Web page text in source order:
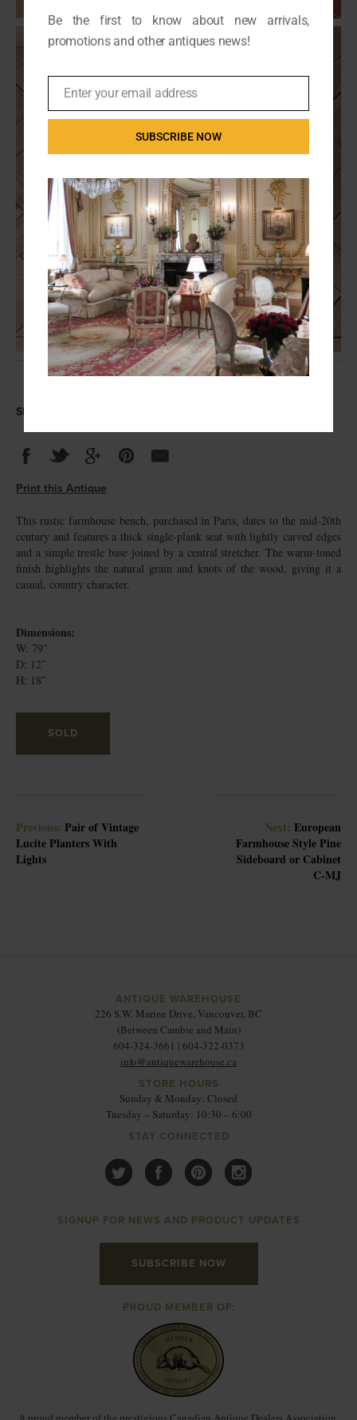
Share this Antique
Print this Antique
This rustic farmhouse bench, purchased in Paris, dates to the mid-20th
century and features a thick single-plank seat with lightly carved edges
and a simple trestle base joined by a central stretcher. The warm-toned
finish highlights the natural grain and knots of the wood, giving it a
casual, country character.
Dimensions:
W: 79″
D: 12″
H: 18″
SOLD
Previous: Pair of Vintage
Lucite Planters With
Lights
Next: European
Farmhouse Style Pine
Sideboard or Cabinet
C-MJ
ANTIQUE WAREHOUSE
226 S.W. Marine Drive, Vancouver, BC
(Between Cambie and Main)
604-324-3661 | 604-322-0373
info@antiquewarehouse.ca
STORE HOURS
Sunday & Monday: Closed
Tuesday – Saturday: 10:30 – 6:00
STAY CONNECTED
SIGNUP FOR NEWS AND PRODUCT UPDATES
SUBSCRIBE NOW
PROUD MEMBER OF:
Be the first to know about new arrivals,
promotions and other antiques news!
EmailEnter your email address
SUBSCRIBE NOW